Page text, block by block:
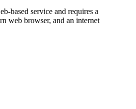
based service and requires a
web browser, and an internet